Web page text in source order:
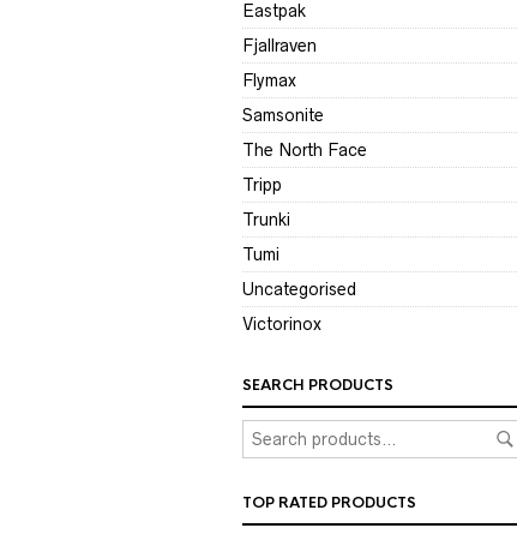
Eastpak
Fjallraven
Flymax
Samsonite
The North Face
Tripp
Trunki
Tumi
Uncategorised
Victorinox
SEARCH PRODUCTS
TOP RATED PRODUCTS